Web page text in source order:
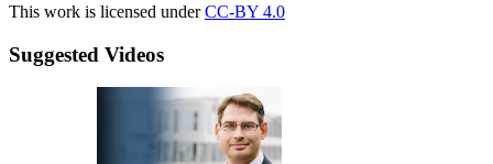
This work is licensed underCC-BY 4.0
Suggested Videos